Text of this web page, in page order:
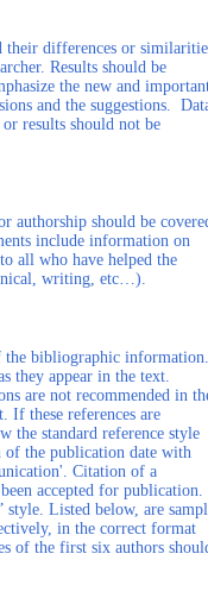
their differences or
Results should be
the new and
and the suggestions.
results should not be
authorship should be
include information on
all who have helped the
writing, etc…).
the bibliographic information.
they appear in the text.
are not recommended in
If these references are
the standard reference style
of the publication date with
Citation of a
accepted for publication.
style. Listed below, are
in the correct format
of the first six authors